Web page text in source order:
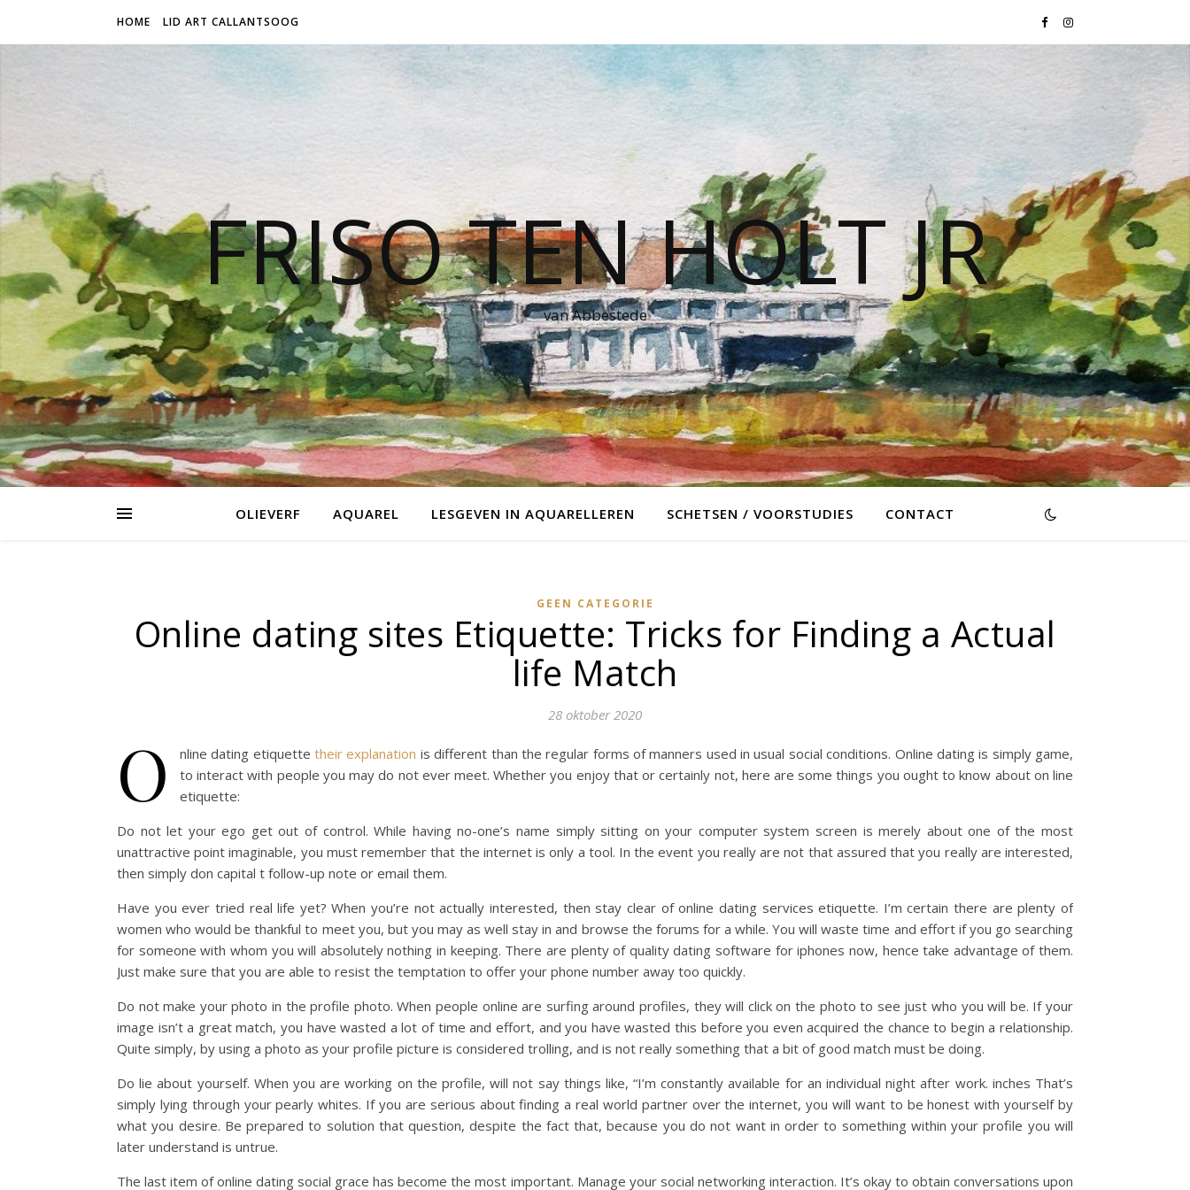
HOME LID ART CALLANTSOOG
FRISO TEN HOLT JR
van Abbestede
OLIEVERF AQUAREL LESGEVEN IN AQUARELLEREN SCHETSEN / VOORSTUDIES CONTACT
GEEN CATEGORIE
Online dating sites Etiquette: Tricks for Finding a Actual
life Match
28 oktober 2020
O nline dating etiquettetheir explanation is different than the regular forms of manners used in usual social conditions. Online dating is simply game,
to interact with people you may do not ever meet. Whether you enjoy that or certainly not, here are some things you ought to know about on line
etiquette:
Do not let your ego get out of control. While having no-one’s name simply sitting on your computer system screen is merely about one of the most
unattractive point imaginable, you must remember that the internet is only a tool. In the event you really are not that assured that you really are interested,
then simply don capital t follow-up note or email them.
Have you ever tried real life yet? When you’re not actually interested, then stay clear of online dating services etiquette. I’m certain there are plenty of
women who would be thankful to meet you, but you may as well stay in and browse the forums for a while. You will waste time and effort if you go searching
for someone with whom you will absolutely nothing in keeping. There are plenty of quality dating software for iphones now, hence take advantage of them.
Just make sure that you are able to resist the temptation to offer your phone number away too quickly.
Do not make your photo in the profile photo. When people online are surfing around profiles, they will click on the photo to see just who you will be. If your
image isn’t a great match, you have wasted a lot of time and effort, and you have wasted this before you even acquired the chance to begin a relationship.
Quite simply, by using a photo as your profile picture is considered trolling, and is not really something that a bit of good match must be doing.
Do lie about yourself. When you are working on the profile, will not say things like, “I’m constantly available for an individual night after work. inches That’s
simply lying through your pearly whites. If you are serious about finding a real world partner over the internet, you will want to be honest with yourself by
what you desire. Be prepared to solution that question, despite the fact that, because you do not want in order to something within your profile you will
later understand is untrue.
The last item of online dating social grace has become the most important. Manage your social networking interaction. It’s okay to obtain conversations upon